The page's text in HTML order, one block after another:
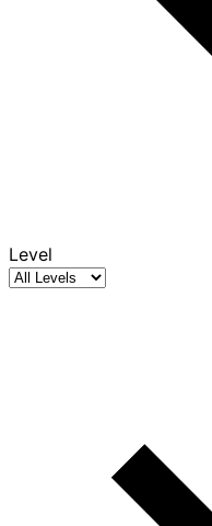
Level